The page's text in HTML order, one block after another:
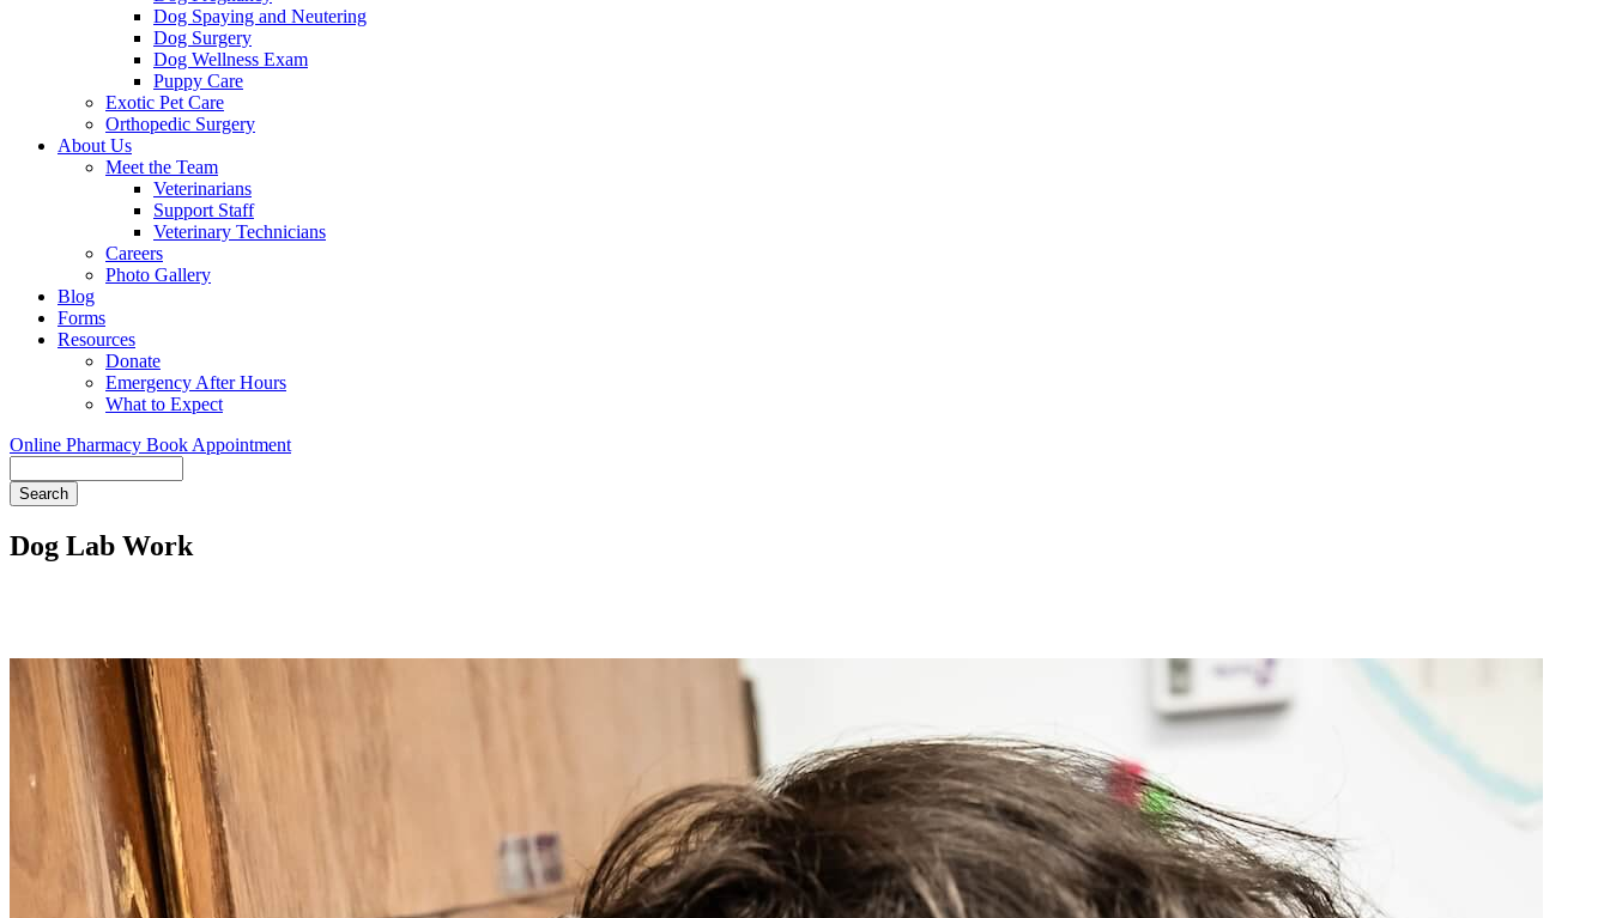
Dog Spaying and Neutering
Dog Surgery
Dog Wellness Exam
Puppy Care
Exotic Pet Care
Orthopedic Surgery
About Us
Meet the Team
Veterinarians
Support Staff
Veterinary Technicians
Careers
Photo Gallery
Blog
Forms
Resources
Donate
Emergency After Hours
What to Expect
Online Pharmacy Book Appointment
Dog Lab Work